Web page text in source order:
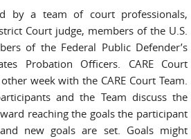
by a team of court professionals,
Court judge, members of the U.S.
of the Federal Public Defender’s
Probation Officers. CARE Court
week with the CARE Court Team.
and the Team discuss the
reaching the goals the participant
new goals are set. Goals might